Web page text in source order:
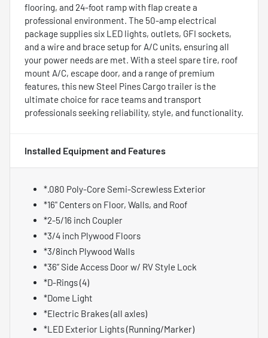
flooring, and 24-foot ramp with flap create a
professional environment. The 50-amp electrical
package supplies six LED lights, outlets, GFI sockets,
and a wire and brace setup for A/C units, ensuring all
your power needs are met. With a steel spare tire, roof
mount A/C, escape door, and a range of premium
features, this new Steel Pines Cargo trailer is the
ultimate choice for race teams and transport
professionals seeking reliability, style, and functionality.
Installed Equipment and Features
*.080 Poly-Core Semi-Screwless Exterior
*16" Centers on Floor, Walls, and Roof
*2-5/16 inch Coupler
*3/4 inch Plywood Floors
*3/8inch Plywood Walls
*36” Side Access Door w/ RV Style Lock
*D-Rings (4)
*Dome Light
*Electric Brakes (all axles)
*LED Exterior Lights (Running/Marker)